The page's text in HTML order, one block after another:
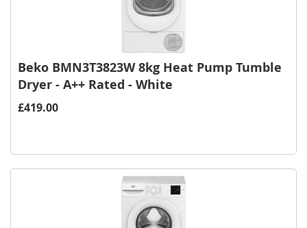
Beko BMN3T3823W 8kg Heat Pump Tumble
Dryer - A++ Rated - White
£419.00